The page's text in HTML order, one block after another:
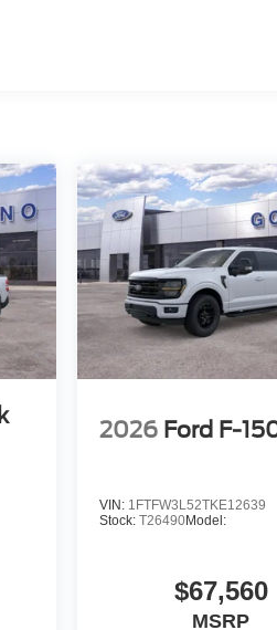
2026 Ford F-
VIN: 1FTFW3L52TKE12639
Stock:T26490Model:
$67,560
MSRP